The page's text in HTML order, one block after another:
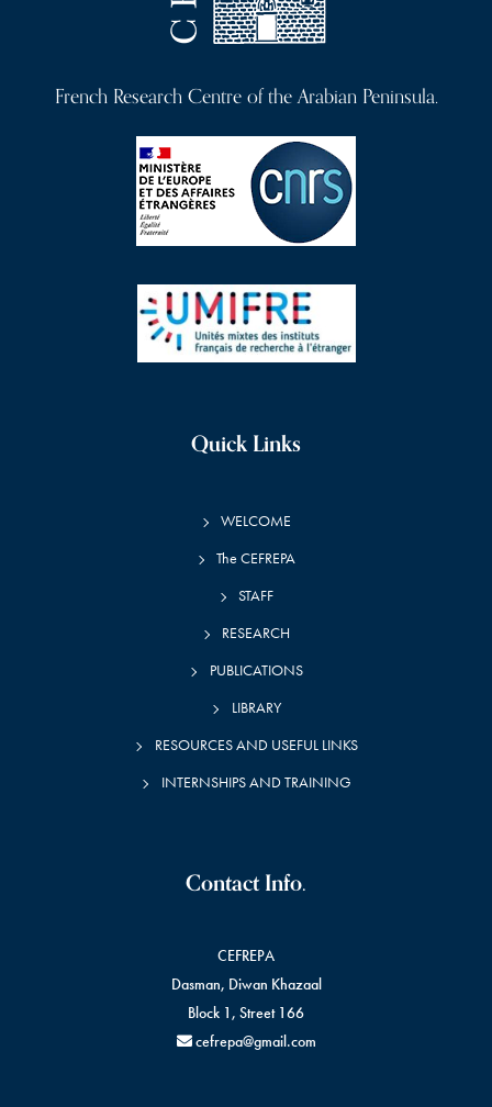
French Research Centre of the Arabian Peninsula.
Quick Links
WELCOME
The CEFREPA
STAFF
RESEARCH
PUBLICATIONS
LIBRARY
RESOURCES AND USEFUL LINKS
INTERNSHIPS AND TRAINING
Contact Info.
CEFREPA
Dasman, Diwan Khazaal
Block 1, Street 166
cefrepa@gmail.com